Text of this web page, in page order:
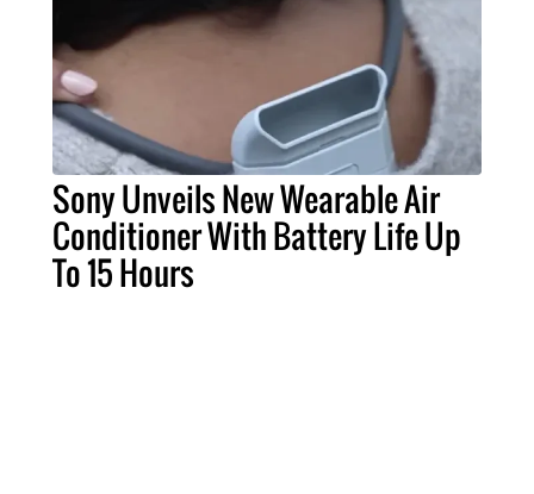
Sony Unveils New Wearable Air
Conditioner With Battery Life Up
To 15 Hours